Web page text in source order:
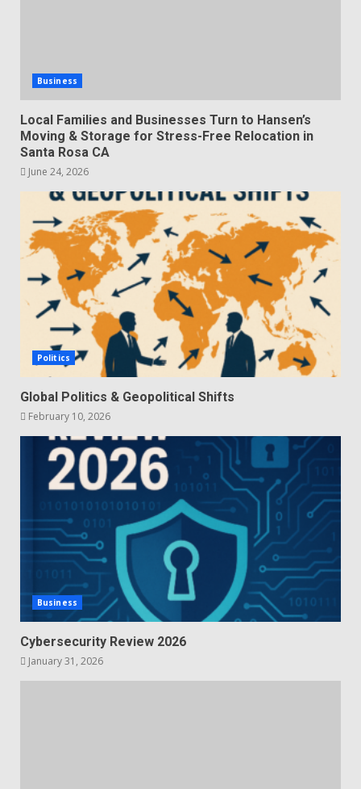
Business
Local Families and Businesses Turn to Hansen’s
Moving & Storage for Stress-Free Relocation in
Santa Rosa CA
June 24, 2026
Politics
Global Politics & Geopolitical Shifts
February 10, 2026
Business
Cybersecurity Review 2026
January 31, 2026